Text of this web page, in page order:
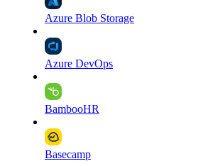
Azure Blob Storage
Azure DevOps
BambooHR
Basecamp